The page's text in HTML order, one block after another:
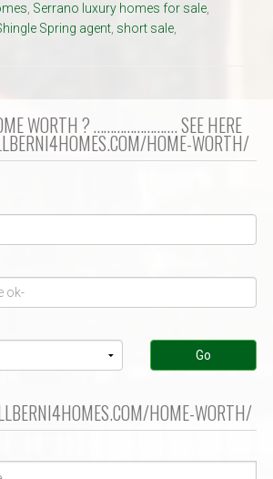
, Serrano luxury homes for sale,
Spring agent, short sale,
WORTH ? ……………………. SEE HERE
HOME-WORTH/
Go
HOME-WORTH/